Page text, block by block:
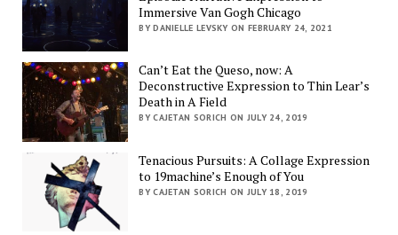
Immersive Van Gogh Chicago
BY DANIELLE LEVSKY ON FEBRUARY 24, 2021
Can’t Eat the Queso, now: A
Deconstructive Expression to Thin Lear’s
Death in A Field
BY CAJETAN SORICH ON JULY 24, 2019
Tenacious Pursuits: A Collage Expression
to 19machine’s Enough of You
BY CAJETAN SORICH ON JULY 18, 2019